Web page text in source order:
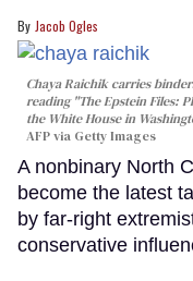
Jacob Ogles
Chaya Raichik carries
reading "The Epstein Files:
the White House in
AFP via Getty Images
A nonbinary North
become the latest
by far-right
conservative